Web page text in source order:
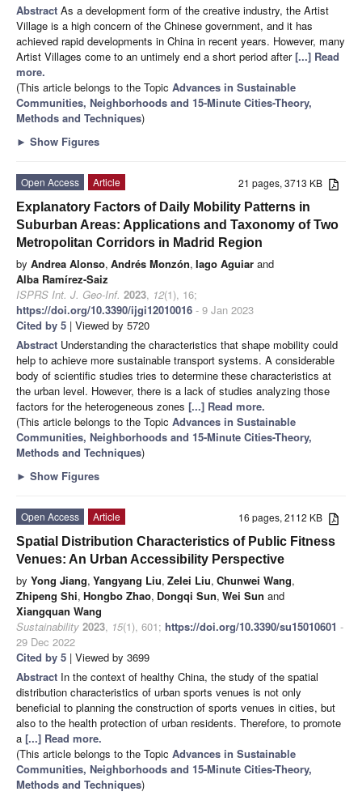
Abstract As a development form of the creative industry, the Artist
Village is a high concern of the Chinese government, and it has
achieved rapid developments in China in recent years. However, many
Artist Villages come to an untimely end a short period after[...] Read
more.
(This article belongs to the Topic Advances in Sustainable
Communities, Neighborhoods and 15-Minute Cities-Theory,
Methods and Techniques)
► Show Figures
21 pages, 3713 KB
Open Access
Article
Explanatory Factors of Daily Mobility Patterns in
Suburban Areas: Applications and Taxonomy of Two
Metropolitan Corridors in Madrid Region
by Andrea Alonso, Andrés Monzón, Iago Aguiar and
Alba Ramírez-Saiz
ISPRS Int. J. Geo-Inf. 2023, 12(1), 16;
https://doi.org/10.3390/ijgi12010016 - 9 Jan 2023
Cited by 5 | Viewed by 5720
Abstract Understanding the characteristics that shape mobility could
help to achieve more sustainable transport systems. A considerable
body of scientific studies tries to determine these characteristics at
the urban level. However, there is a lack of studies analyzing those
factors for the heterogeneous zones [...] Read more.
(This article belongs to the Topic Advances in Sustainable
Communities, Neighborhoods and 15-Minute Cities-Theory,
Methods and Techniques)
► Show Figures
16 pages, 2112 KB
Open Access
Article
Spatial Distribution Characteristics of Public Fitness
Venues: An Urban Accessibility Perspective
by Yong Jiang, Yangyang Liu, Zelei Liu, Chunwei Wang,
Zhipeng Shi, Hongbo Zhao, Dongqi Sun, Wei Sun and
Xiangquan Wang
Sustainability 2023, 15(1), 601; https://doi.org/10.3390/su15010601 -
29 Dec 2022
Cited by 5 | Viewed by 3699
Abstract In the context of healthy China, the study of the spatial
distribution characteristics of urban sports venues is not only
beneficial to planning the construction of sports venues in cities, but
also to the health protection of urban residents. Therefore, to promote
a [...] Read more.
(This article belongs to the Topic Advances in Sustainable
Communities, Neighborhoods and 15-Minute Cities-Theory,
Methods and Techniques)